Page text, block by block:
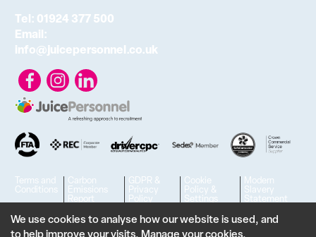
Tel: 01924 377 500
Email:
info@juicepersonnel.co.uk
Terms and
Conditions
Carbon
Emissions
Report
GDPR &
Privacy
Policy
Cookie
Policy &
Settings
Modern
Slavery
Statement
© 2023 - 2026 Juice Personnel Ltd. All rights reserved. | VAT No.
We use cookies to analyse how our website is used, and